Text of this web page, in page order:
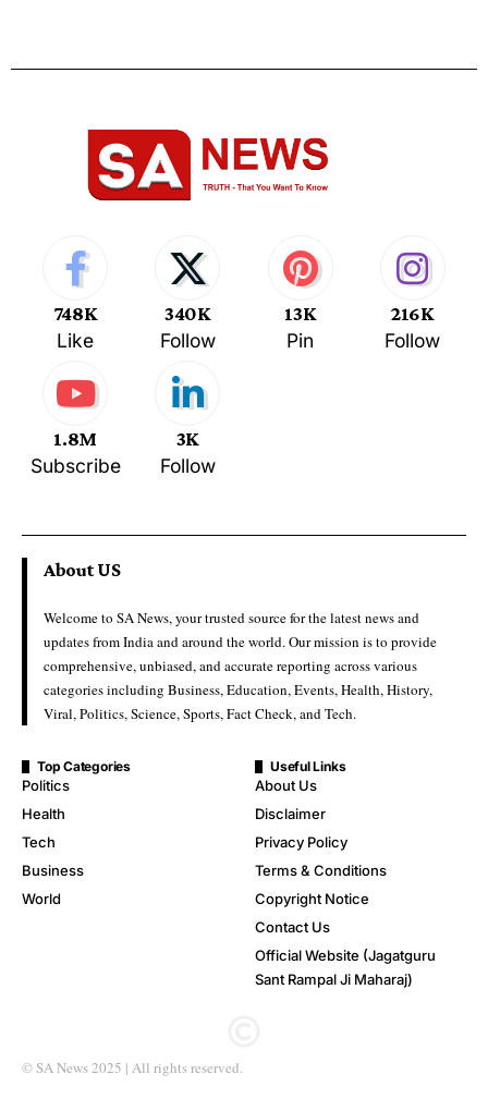
748K
Like
340K
Follow
13K
Pin
216K
Follow
1.8M
Subscribe
3K
Follow
About US
Welcome to SA News, your trusted source for the latest news and
updates from India and around the world. Our mission is to provide
comprehensive, unbiased, and accurate reporting across various
categories including Business, Education, Events, Health, History,
Viral, Politics, Science, Sports, Fact Check, and Tech.
Top Categories
Politics
Health
Tech
Business
World
Useful Links
About Us
Disclaimer
Privacy Policy
Terms & Conditions
Copyright Notice
Contact Us
Official Website (Jagatguru
Sant Rampal Ji Maharaj)
© SA News 2025 | All rights reserved.